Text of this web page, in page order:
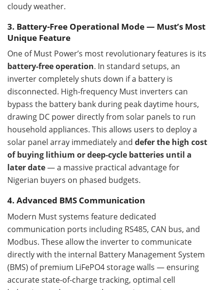
cloudy weather.
3. Battery-Free Operational Mode — Must’s Most
Unique Feature
One of Must Power’s most revolutionary features is its
battery-free operation. In standard setups, an
inverter completely shuts down if a battery is
disconnected. High-frequency Must inverters can
bypass the battery bank during peak daytime hours,
drawing DC power directly from solar panels to run
household appliances. This allows users to deploy a
solar panel array immediately and defer the high cost
of buying lithium or deep-cycle batteries until a
later date— a massive practical advantage for
Nigerian buyers on phased budgets.
4. Advanced BMS Communication
Modern Must systems feature dedicated
communication ports including RS485, CAN bus, and
Modbus. These allow the inverter to communicate
directly with the internal Battery Management System
(BMS) of premium LiFePO4 storage walls — ensuring
accurate state-of-charge tracking, optimal cell